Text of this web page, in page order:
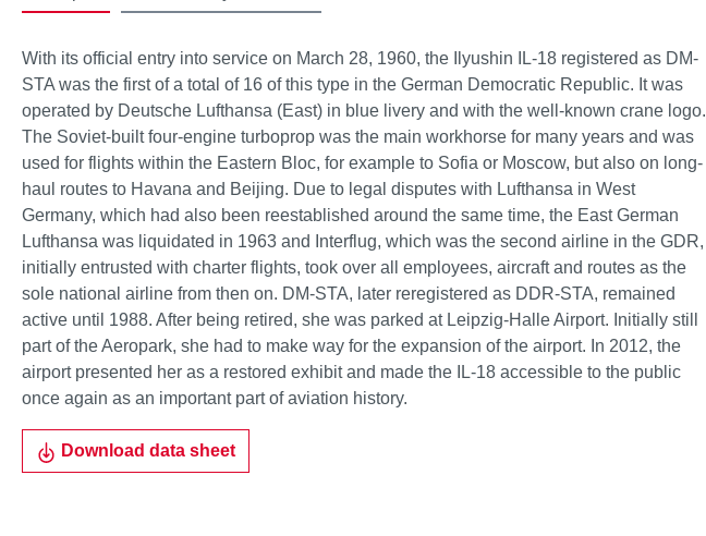
With its official entry into service on March 28, 1960, the Ilyushin IL-18 registered as DM-
STA was the first of a total of 16 of this type in the German Democratic Republic. It was
operated by Deutsche Lufthansa (East) in blue livery and with the well-known crane logo.
The Soviet-built four-engine turboprop was the main workhorse for many years and was
used for flights within the Eastern Bloc, for example to Sofia or Moscow, but also on long-
haul routes to Havana and Beijing. Due to legal disputes with Lufthansa in West
Germany, which had also been reestablished around the same time, the East German
Lufthansa was liquidated in 1963 and Interflug, which was the second airline in the GDR,
initially entrusted with charter flights, took over all employees, aircraft and routes as the
sole national airline from then on. DM-STA, later reregistered as DDR-STA, remained
active until 1988. After being retired, she was parked at Leipzig-Halle Airport. Initially still
part of the Aeropark, she had to make way for the expansion of the airport. In 2012, the
airport presented her as a restored exhibit and made the IL-18 accessible to the public
once again as an important part of aviation history.
Download data sheet